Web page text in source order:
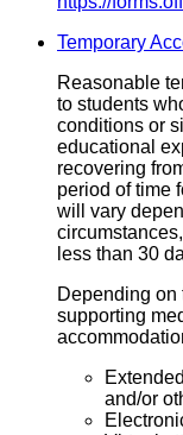
Temporary
Reasonable
to students
conditions or
educational
recovering
period of time
will vary
less than 30
Depending on
supporting
and/or